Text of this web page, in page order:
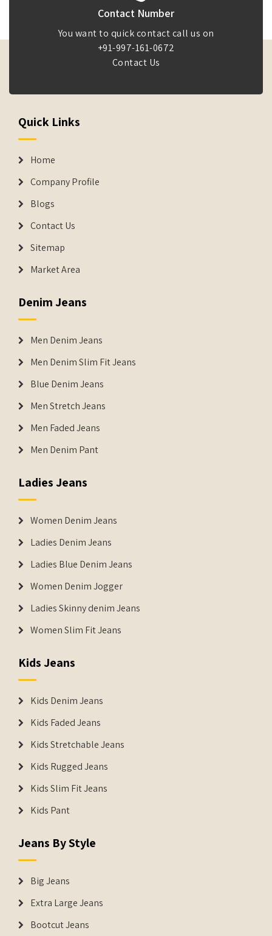
Contact Number
You want to quick contact call us on
+91-997-161-0672
Contact Us
Quick Links
Home
Company Profile
Blogs
Contact Us
Sitemap
Market Area
Denim Jeans
Men Denim Jeans
Men Denim Slim Fit Jeans
Blue Denim Jeans
Men Stretch Jeans
Men Faded Jeans
Men Denim Pant
Ladies Jeans
Women Denim Jeans
Ladies Denim Jeans
Ladies Blue Denim Jeans
Women Denim Jogger
Ladies Skinny denim Jeans
Women Slim Fit Jeans
Kids Jeans
Kids Denim Jeans
Kids Faded Jeans
Kids Stretchable Jeans
Kids Rugged Jeans
Kids Slim Fit Jeans
Kids Pant
Jeans By Style
Big Jeans
Extra Large Jeans
Bootcut Jeans